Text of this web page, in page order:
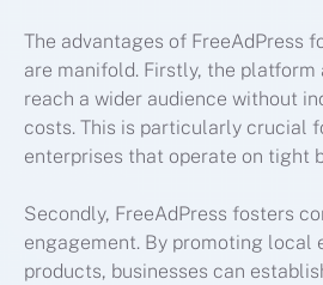
The advantages of FreeAdPress
are manifold. Firstly, the platform
reach a wider audience without
costs. This is particularly crucial
enterprises that operate on tight
Secondly, FreeAdPress fosters
engagement. By promoting local
products, businesses can